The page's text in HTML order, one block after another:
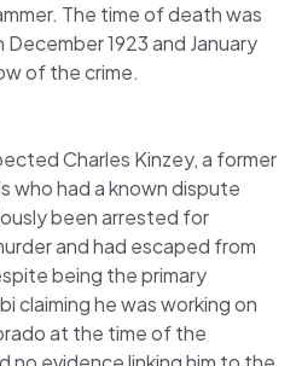
The time of death was
1923 and January
of the crime.
Charles Kinzey, a former
who had a known dispute
been arrested for
and had escaped from
being the primary
claiming he was working on
at the time of the